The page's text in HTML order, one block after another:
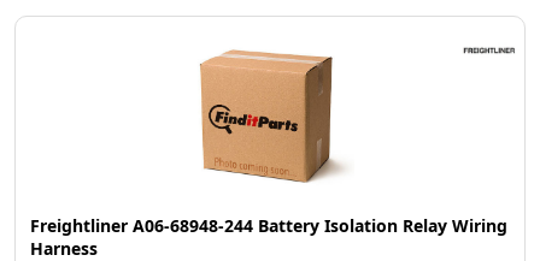
Freightliner A06-68948-244 Battery Isolation Relay Wiring
Harness